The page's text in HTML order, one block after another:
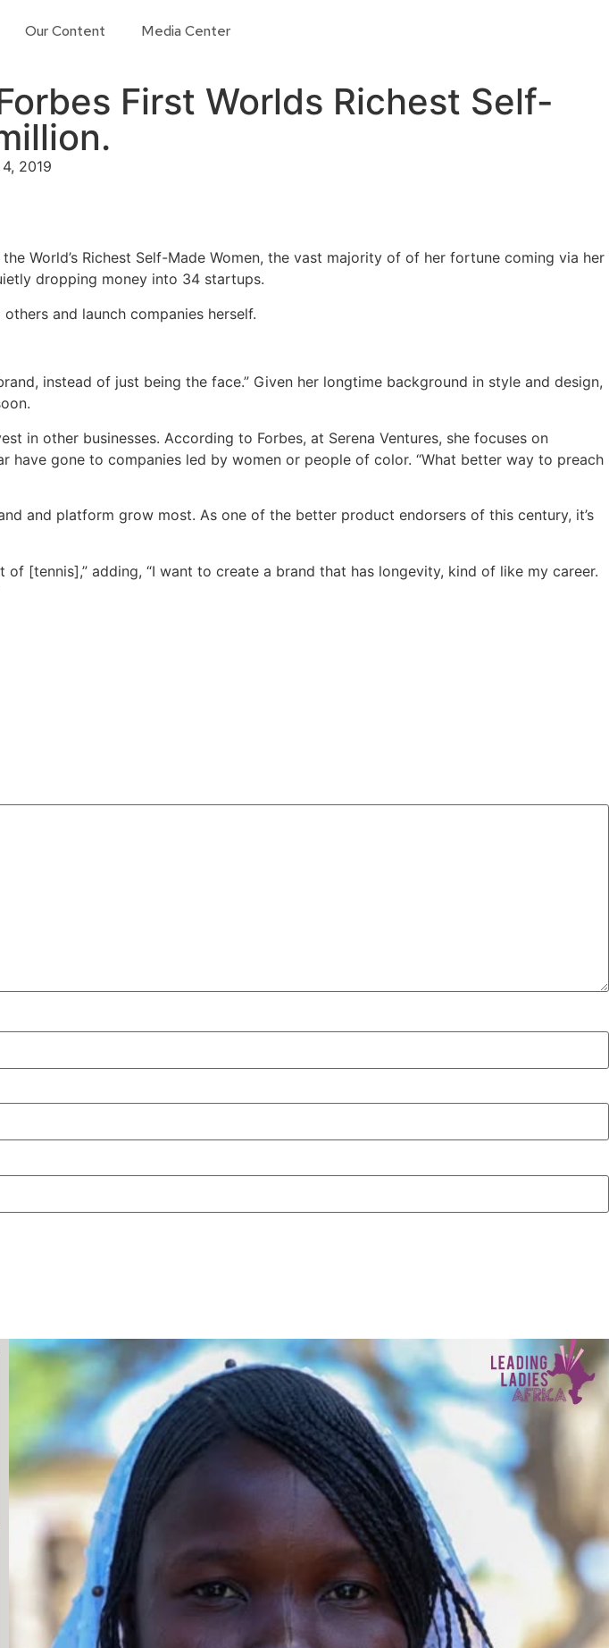
Our Content Media Center
First Worlds Richest Self-
2019
World’s Richest Self-Made Women, the vast majority of of her fortune coming via her
dropping money into 34 startups.
and launch companies herself.
instead of just being the face.” Given her longtime background in style and design,
in other businesses. According to Forbes, at Serena Ventures, she focuses on
have gone to companies led by women or people of color. “What better way to preach
and platform grow most. As one of the better product endorsers of this century, it’s
[tennis],” adding, “I want to create a brand that has longevity, kind of like my career.